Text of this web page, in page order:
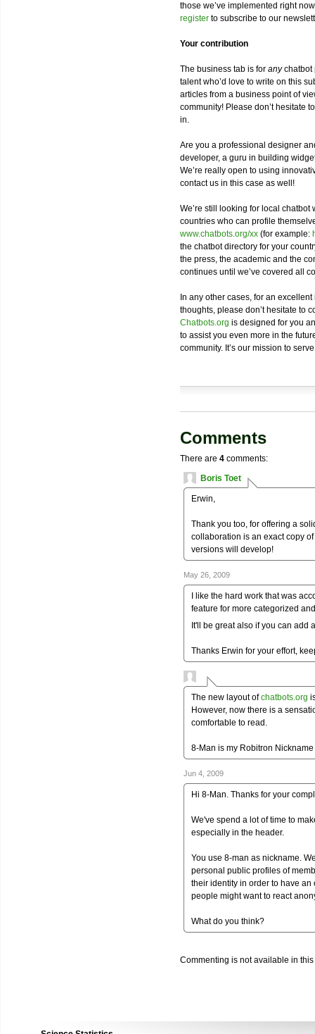
those we’ve implemented right
register to subscribe to our
Your contribution
The business tab is for anychatbot
talent who’d love to write on this
articles from a business point of
community! Please don’t hesitate
in.
Are you a professional designer
developer, a guru in building
We’re really open to using
contact us in this case as well!
We’re still looking for local
countries who can profile
www.chatbots.org/xx (for example:
the chatbot directory for your
the press, the academic and the
continues until we’ve covered all
In any other cases, for an
thoughts, please don’t hesitate to
Chatbots.org is designed for you
to assist you even more in the
community. It’s our mission to
Comments
There are 4 comments:
Boris Toet
Erwin,
Thank you too, for offering a
collaboration is an exact copy
versions will develop!
May 26, 2009
I like the hard work that was
feature for more categorized
It'll be great also if you can add
Thanks Erwin for your effort,
The new layout ofchatbots.org
However, now there is a
comfortable to read.
8-Man is my Robitron Nickname
Jun 4, 2009
Hi 8-Man. Thanks for your
We've spend a lot of time to
especially in the header.
You use 8-man as nickname.
personal public profiles of
their identity in order to have
people might want to react
What do you think?
Commenting is not available in